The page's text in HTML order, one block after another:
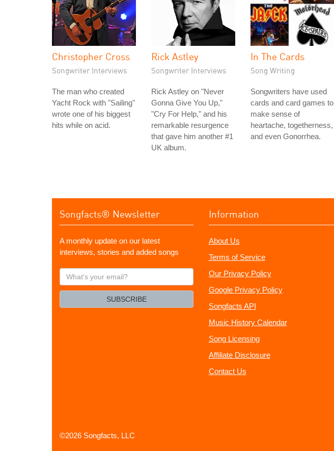
Christopher Cross
Songwriter Interviews
The man who created
Yacht Rock with "Sailing"
wrote one of his biggest
hits while on acid.
Rick Astley
Songwriter Interviews
Rick Astley on "Never
Gonna Give You Up,"
"Cry For Help," and his
remarkable resurgence
that gave him another #1
UK album.
In The Cards
Song Writing
Songwriters have used
cards and card games to
make sense of
heartache, togetherness,
and even Gonorrhea.
Songfacts® Newsletter
A monthly update on our latest
interviews, stories and added songs
What's
your
SUBSCRIBE
Information
About Us
Terms of Service
Our Privacy Policy
Google Privacy Policy
Songfacts API
Music History Calendar
Song Licensing
Affiliate Disclosure
Contact Us
©2026 Songfacts, LLC